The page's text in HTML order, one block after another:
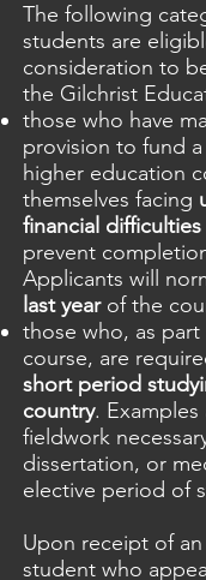
The following
students are
consideration to
the Gilchrist
those who have
provision to fund
higher education
themselves facing
financial difficulties
prevent
Applicants will
last yearof the
those who, as
course, are
short period
country. Examples
fieldwork
dissertation, or
elective period of
Upon receipt of
student who